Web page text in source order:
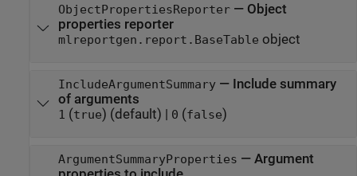
ObjectPropertiesReporter— Object
properties reporter
mlreportgen.report.BaseTable object
IncludeArgumentSummary— Include summary
of arguments
1 (true) (default) | 0 (false)
ArgumentSummaryProperties — Argument